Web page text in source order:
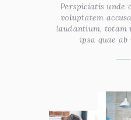
Perspiciatis unde
voluptatem
laudantium, totam
ipsa quae